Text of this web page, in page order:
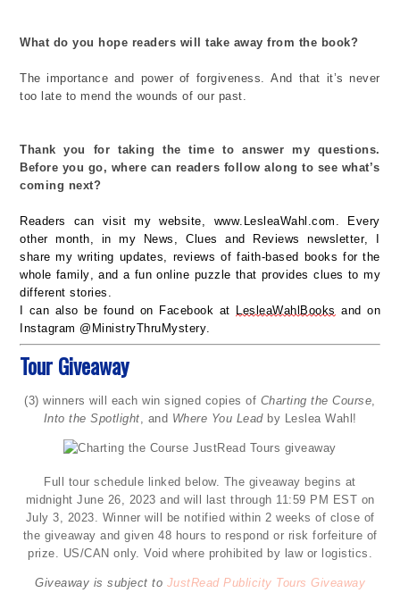
What do you hope readers will take away from the book?
The importance and power of forgiveness. And that it’s never
too late to mend the woundsof our past.
Thank you for taking the time to answer my questions.
Before you go, where can readers follow along to see what’s
coming next?
Readers can visit my website, www. LesleaWahl.com. Every
othermonth, in my News, Clues and Reviews newsletter,
share my writing updates, reviews of faith-based books for the
whole family, anda funonline puzzle that provides clues to my
different stories.
I can also be found on Facebook at LesleaWahlBooks and on
Instagram @MinistryThruMystery.
Tour Giveaway
(3) winners will each win signed copies of Charting the Course,
Into the Spotlight, and Where You Leadby Leslea Wahl!
Full tour schedule linked below. The giveaway begins at
midnight June 26, 2023 and will last through 11:59 PM EST on
July 3, 2023. Winner will be notified within 2 weeks of close of
the giveaway and given 48 hours to respond or risk forfeiture of
prize. US/CAN only. Void where prohibited by law or logistics.
Giveaway is subject to JustRead Publicity Tours Giveaway